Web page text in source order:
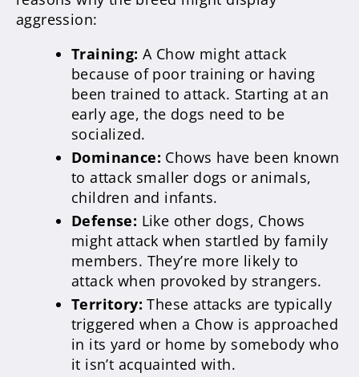
aggression:
Training: A Chow might attack
because of poor training or having
been trained to attack. Starting at an
early age, the dogs need to be
socialized.
Dominance: Chows have been known
to attack smaller dogs or animals,
children and infants.
Defense: Like other dogs, Chows
might attack when startled by family
members. They’re more likely to
attack when provoked by strangers.
Territory:These attacks are typically
triggered when a Chow is approached
in its yard or home by somebody who
it isn’t acquainted with.